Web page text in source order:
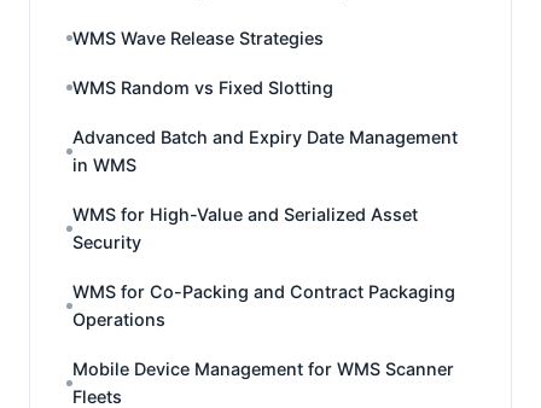
WMS Wave Release Strategies
WMS Random vs Fixed Slotting
Advanced Batch and Expiry Date Management
in WMS
WMS for High-Value and Serialized Asset
Security
WMS for Co-Packing and Contract Packaging
Operations
Mobile Device Management for WMS Scanner
Fleets